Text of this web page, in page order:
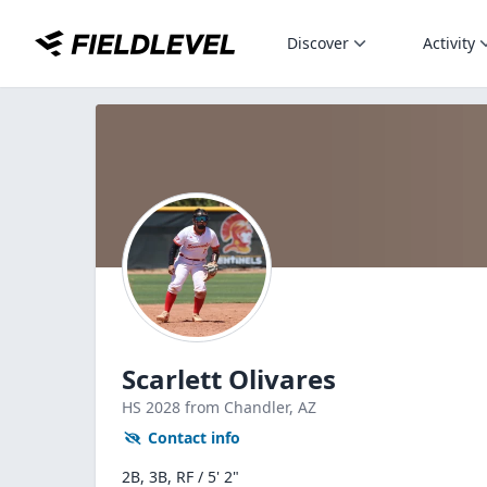
Discover Activity
Scarlett Olivares
HS 2028 from Chandler, AZ
Contact info
2B, 3B, RF / 5' 2"